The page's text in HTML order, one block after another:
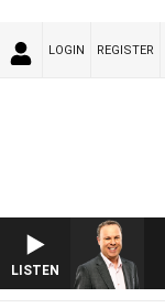
LOGIN REGISTER
LISTEN